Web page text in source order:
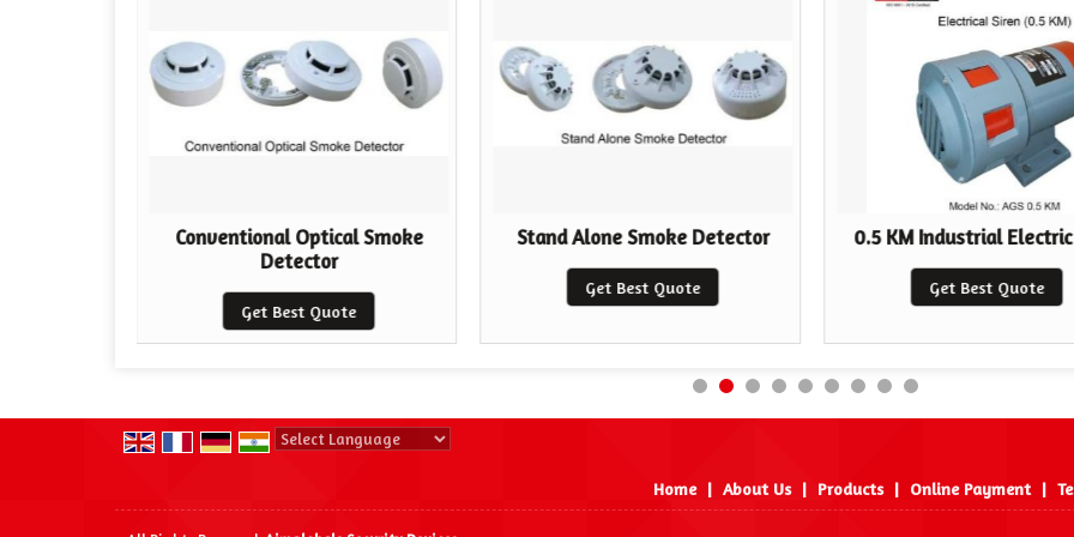
Conventional Optical Smoke
Detector
Get Best Quote
Stand Alone Smoke Detector
Get Best Quote
0.5 KM Industrial
Get Best Quote
Home | About Us | Products | Online Payment |